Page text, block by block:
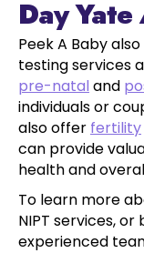
Day
Peek A Baby
testing services
pre-natal and
individuals or
also offer fertility
can provide
health and
To learn more
NIPT services,
experienced